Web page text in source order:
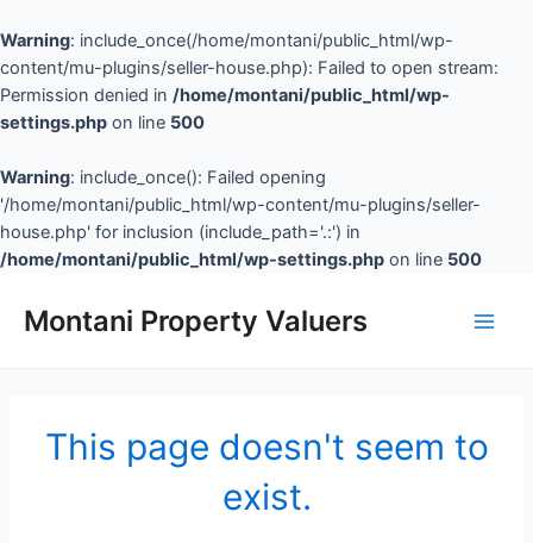
Warning: include_once(/home/montani/public_html/wp-
content/mu-plugins/seller-house.php): Failed to open stream:
Permission denied in /home/montani/public_html/wp-
settings.php on line 500
Warning: include_once(): Failed opening
'/home/montani/public_html/wp-content/mu-plugins/seller-
house.php' for inclusion (include_path='.:') in
/home/montani/public_html/wp-settings.php on line 500
Montani Property Valuers
This page doesn't seem to
exist.